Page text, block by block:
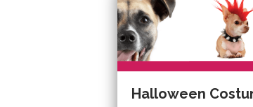
Halloween